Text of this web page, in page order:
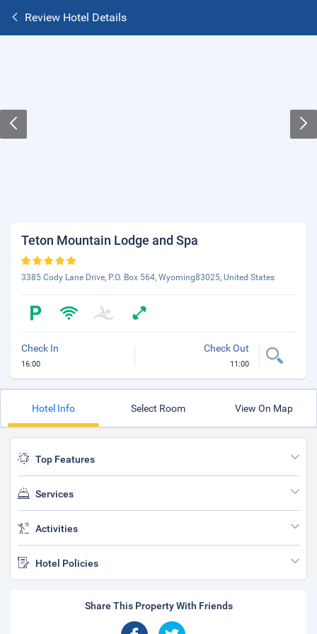
Review Hotel Details
Teton Mountain Lodge and Spa
3385 Cody Lane Drive, P.O. Box 564, Wyoming83025, United States
Check In
16:00
Check Out
11:00
Hotel Info Select Room View On Map
Top Features
Services
Activities
Hotel Policies
Share This Property With Friends